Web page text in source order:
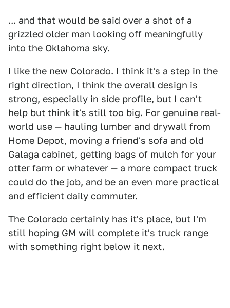
... and that would be said over a shot of a
grizzled older man looking off meaningfully
into the Oklahoma sky.
I like the new Colorado. I think it's a step in the
right direction, I think the overall design is
strong, especially in side profile, but I can't
help but think it's still too big. For genuine real-
world use — hauling lumber and drywall from
Home Depot, moving a friend's sofa and old
Galaga cabinet, getting bags of mulch for your
otter farm or whatever — a more compact truck
could do the job, and be an even more practical
and efficient daily commuter.
The Colorado certainly has it's place, but I'm
still hoping GM will complete it's truck range
with something right below it next.